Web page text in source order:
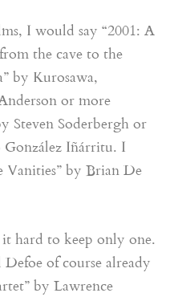
I would say “2001: A
the cave to the
” by Kurosawa,
or more
Steven Soderbergh or
González Iñárritu. I
Vanities” by Brian De
it hard to keep only one.
of course already
” by Lawrence